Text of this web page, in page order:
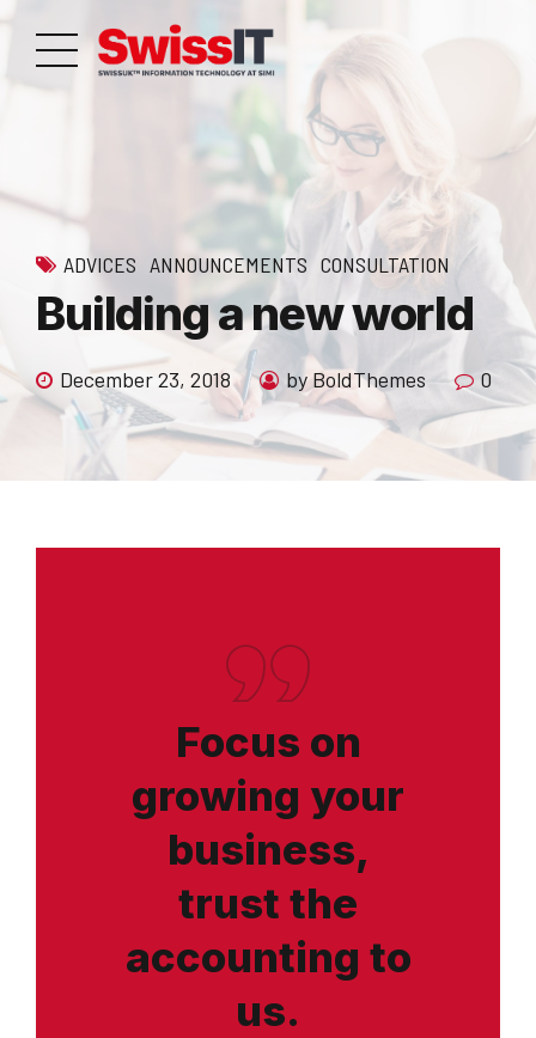
ADVICES ANNOUNCEMENTS CONSULTATION
Building a new world
December 23, 2018 by BoldThemes 0
Focus on
growing your
business,
trust the
accounting to
us.